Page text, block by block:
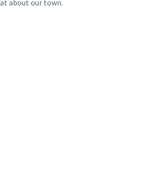
about our town.